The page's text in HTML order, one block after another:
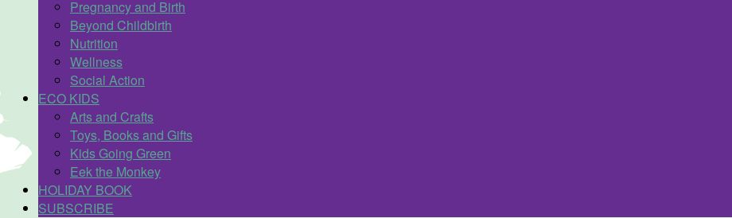
Pregnancy and Birth
Beyond Childbirth
Nutrition
Wellness
Social Action
ECO KIDS
Arts and Crafts
Toys, Books and Gifts
Kids Going Green
Eek the Monkey
HOLIDAY BOOK
SUBSCRIBE